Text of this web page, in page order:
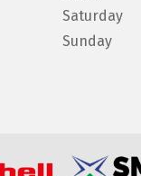
Saturday
Sunday